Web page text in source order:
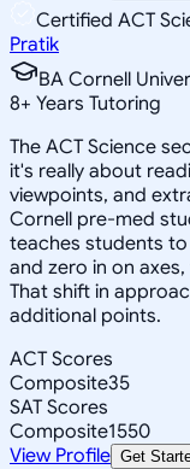
Certified ACT
Pratik
BA Cornell
8+ Years Tutoring
The ACT Science
it's really about
viewpoints, and
Cornell pre-med
teaches students
and zero in on
That shift in
additional points.
ACT Scores
Composite35
SAT Scores
Composite1550
View Profile Get